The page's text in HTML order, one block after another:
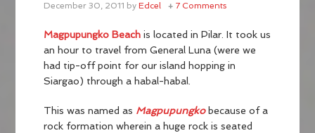
December 30, 2011 byEdcel 7 Comments
Magpupungko Beach is located in Pilar. It took us
an hour to travel from General Luna (were we
had tip-off point for our island hopping in
Siargao) through a habal-habal.
This was named as Magpupungkobecause of a
rock formation wherein a huge rock is seated